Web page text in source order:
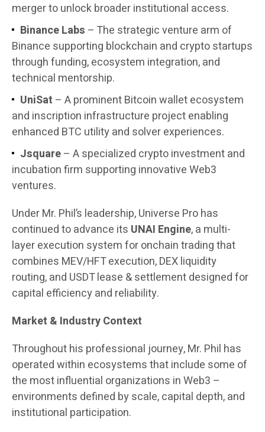
merger to unlock broader institutional access.
Binance Labs – The strategic venture arm of
Binance supporting blockchain and crypto startups
through funding, ecosystem integration, and
technical mentorship.
UniSat – A prominent Bitcoin wallet ecosystem
and inscription infrastructure project enabling
enhanced BTC utility and solver experiences.
Jsquare– A specialized crypto investment and
incubation firm supporting innovative Web3
ventures.
Under Mr. Phil’s leadership, Universe Pro has
continued to advance its UNAI Engine, a multi-
layer execution system for onchain trading that
combines MEV/HFT execution, DEX liquidity
routing, and USDT lease & settlement designed for
capital efficiency and reliability.
Market & Industry Context
Throughout his professional journey, Mr. Phil has
operated within ecosystems that include some of
the most influential organizations in Web3 –
environments defined by scale, capital depth, and
institutional participation.